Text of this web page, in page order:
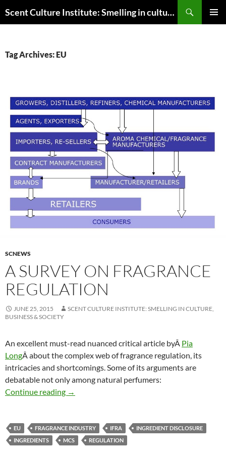
to
Scent Culture Institute: Smelling in culture, business & society
Tag Archives: EU
SCNEWS
A SURVEY ON FRAGRANCE
REGULATION
JUNE 25, 2015
SCENT CULTURE INSTITUTE: SMELLING IN CULTURE,
BUSINESS & SOCIETY
An excellent must-read nuanced critical article byÂ Pia
LongÂ about the complex web of fragrance regulation, its
intricacies and shortcomings. Some of its arguments are
debatable not only among natural perfumers:
Continue reading A survey on fragrance regulation
→
EU FRAGRANCE INDUSTRY IFRA
INGREDIENT DISCLOSURE
INGREDIENTS
MCS REGULATION